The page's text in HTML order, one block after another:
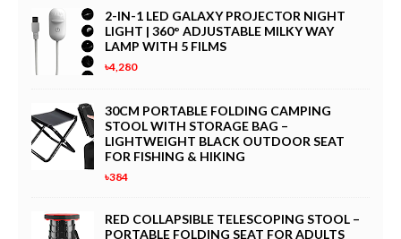
2-IN-1 LED GALAXY PROJECTOR NIGHT
LIGHT | 360° ADJUSTABLE MILKY WAY
LAMP WITH 5 FILMS
৳4,280
30CM PORTABLE FOLDING CAMPING
STOOL WITH STORAGE BAG –
LIGHTWEIGHT BLACK OUTDOOR SEAT
FOR FISHING & HIKING
৳384
RED COLLAPSIBLE TELESCOPING STOOL –
PORTABLE FOLDING SEAT FOR ADULTS